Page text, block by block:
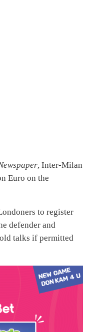
, Inter-Milan
Euro on the
to register
defender and
talks if permitted